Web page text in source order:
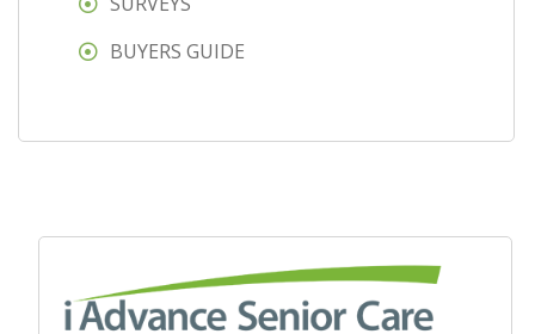
BUYERS GUIDE